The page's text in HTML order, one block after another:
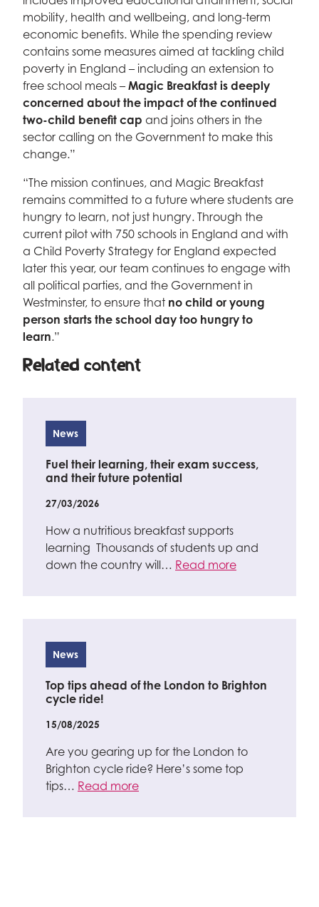
mobility, health and wellbeing, and long-term
economic benefits. While the spending review
contains some measures aimed at tackling child
poverty in England – including an extension to
free school meals – Magic Breakfast is deeply
concerned about the impact of the continued
two-child benefit cap and joins others in the
sector calling on the Government to make this
change.”
“The mission continues, and Magic Breakfast
remains committed to a future where students are
hungry to learn, not just hungry. Through the
current pilot with 750 schools in England and with
a Child Poverty Strategy for England expected
later this year, our team continues to engage with
all political parties, and the Government in
Westminster, to ensure that no child or young
person starts the school day too hungry to
learn.”
Related content
News
Fuel their learning, their exam success,
and their future potential
27/03/2026
How a nutritious breakfast supports
learning Thousands of students up and
down the country will… Read more
News
Top tips ahead of the London to Brighton
cycle ride!
15/08/2025
Are you gearing up for the London to
Brighton cycle ride? Here’s some top
tips… Read more